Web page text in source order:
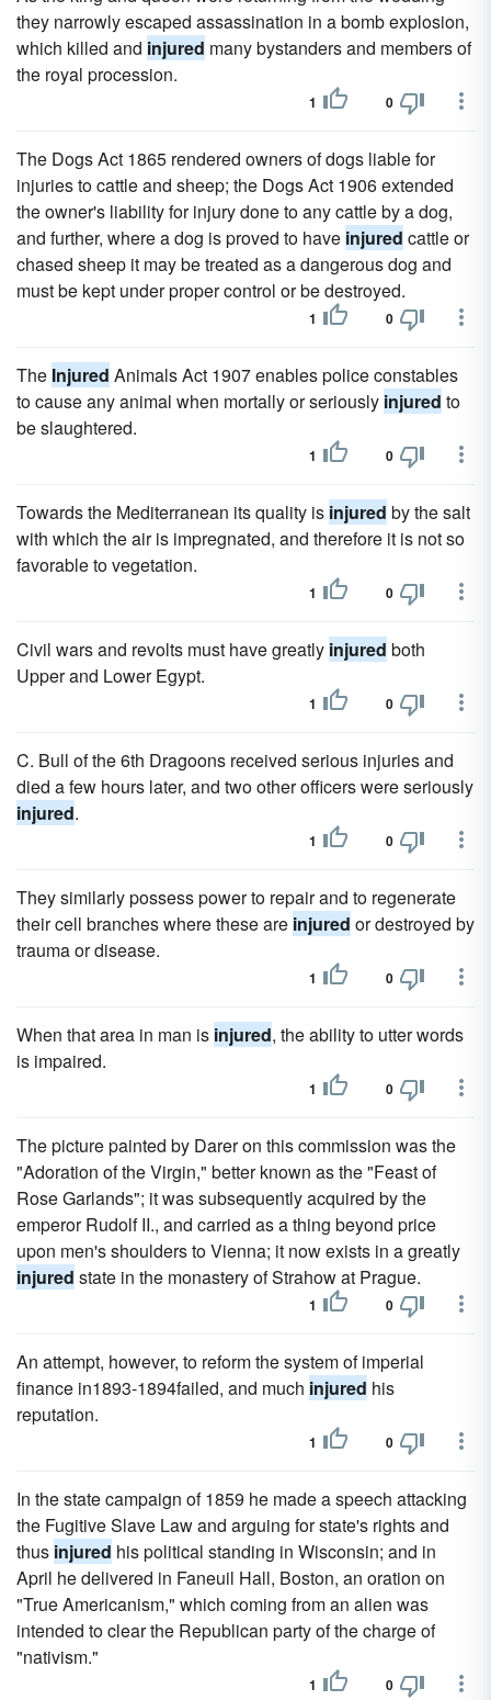
they narrowly escaped assassination in a bomb explosion,
which killed and injured many bystanders and members of
the royal procession.
1 0
The Dogs Act 1865 rendered owners of dogs liable for
injuries to cattle and sheep; the Dogs Act 1906 extended
the owner's liability for injury done to any cattle by a dog,
and further, where a dog is proved to have injured cattle or
chased sheep it may be treated as a dangerous dog and
must be kept under proper control or be destroyed.
1 0
The Injured Animals Act 1907 enables police constables
to cause any animal when mortally or seriously injured to
be slaughtered.
1 0
Towards the Mediterranean its quality is injured by the salt
with which the air is impregnated, and therefore it is not so
favorable to vegetation.
1 0
Civil wars and revolts must have greatly injured both
Upper and Lower Egypt.
1 0
C. Bull of the 6th Dragoons received serious injuries and
died a few hours later, and two other officers were seriously
injured.
1 0
They similarly possess power to repair and to regenerate
their cell branches where these are injured or destroyed by
trauma or disease.
1 0
When that area in man is injured, the ability to utter words
is impaired.
1 0
The picture painted by Darer on this commission was the
"Adoration of the Virgin," better known as the "Feast of
Rose Garlands"; it was subsequently acquired by the
emperor Rudolf II., and carried as a thing beyond price
upon men's shoulders to Vienna; it now exists in a greatly
injured state in the monastery of Strahow at Prague.
1 0
An attempt, however, to reform the system of imperial
finance in1893-1894failed, and much injured his
reputation.
1 0
In the state campaign of 1859 he made a speech attacking
the Fugitive Slave Law and arguing for state's rights and
thus injured his political standing in Wisconsin; and in
April he delivered in Faneuil Hall, Boston, an oration on
"True Americanism," which coming from an alien was
intended to clear the Republican party of the charge of
"nativism."
1 0